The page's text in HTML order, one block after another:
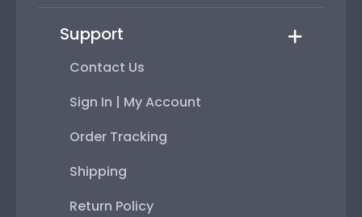
Support
Contact Us
Sign In | My Account
Order Tracking
Shipping
Return Policy